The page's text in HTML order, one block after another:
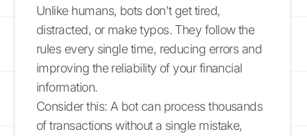
Unlike humans, bots don't get tired,
distracted, or make typos. They follow the
rules every single time, reducing errors and
improving the reliability of your financial
information.
Consider this: A bot can process thousands
of transactions without a single mistake,